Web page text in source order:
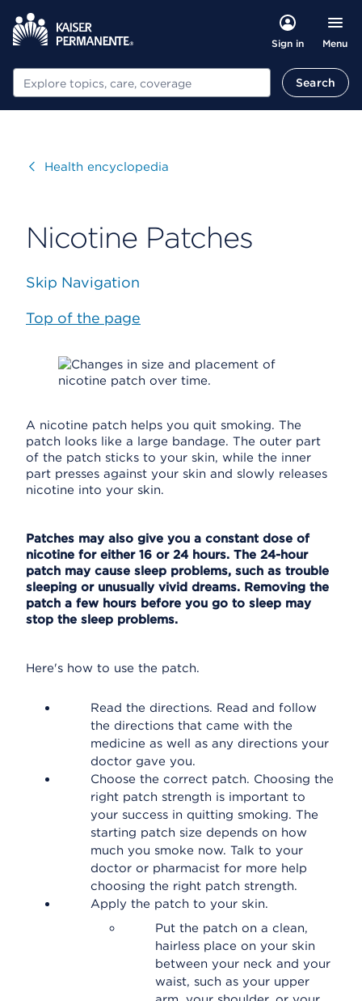
Sign in Menu
Search Search
VisitHealth encyclopedia
Nicotine Patches
Skip Navigation
Top of the page
A nicotine patch helps you quit smoking. The
patch looks like a large bandage. The outer part
of the patch sticks to your skin, while the inner
part presses against your skin and slowly releases
nicotine into your skin.
Patches may also give you a constant dose of
nicotine for either 16 or 24 hours. The 24-hour
patch may cause sleep problems, such as trouble
sleeping or unusually vivid dreams. Removing the
patch a few hours before you go to sleep may
stop the sleep problems.
Here's how to use the patch.
Read the directions. Read and follow
the directions that came with the
medicine as well as any directions your
doctor gave you.
Choose the correct patch. Choosing the
right patch strength is important to
your success in quitting smoking. The
starting patch size depends on how
much you smoke now. Talk to your
doctor or pharmacist for more help
choosing the right patch strength.
Apply the patch to your skin.
Put the patch on a clean,
hairless place on your skin
between your neck and your
waist, such as your upper